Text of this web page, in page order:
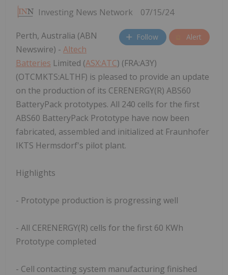
Investing News Network 07/15/24
Follow Alert
Perth, Australia (ABN
Newswire) - Altech
Batteries Limited (ASX:ATC) (FRA:A3Y)
(OTCMKTS:ALTHF) is pleased to provide an update
on the production of its CERENERGY(R) ABS60
BatteryPack prototypes. All 240 cells for the first
ABS60 BatteryPack Prototype have now been
fabricated, assembled and initialized at Fraunhofer
IKTS Hermsdorf's pilot plant.
Highlights
- Prototype production is progressing well
- All CERENERGY(R) cells for the first 60 KWh
Prototype completed
- Cell contacting system manufacturing finished